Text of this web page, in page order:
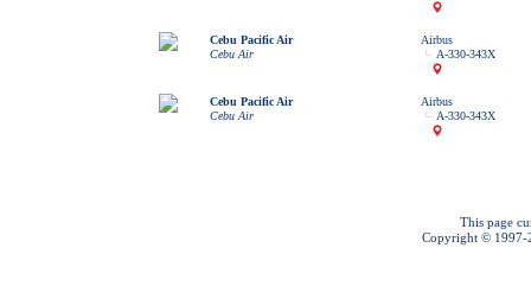
Cebu Pacific Air
Cebu Air
Airbus
A-330-343X
Cebu Pacific Air
Cebu Air
Airbus
A-330-343X
This page
Copyright © 1997-